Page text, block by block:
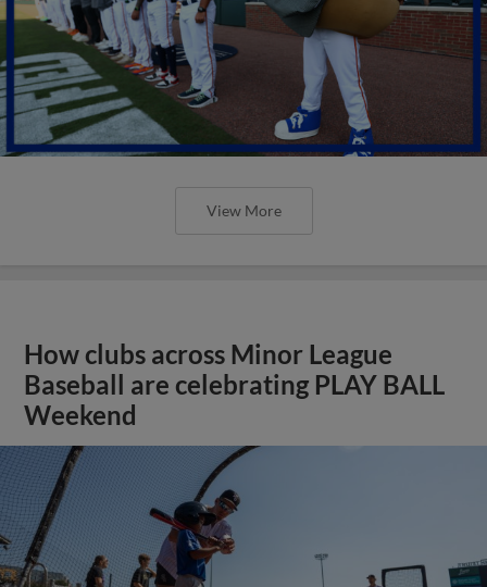
View More
How clubs across Minor League
Baseball are celebrating PLAY BALL
Weekend